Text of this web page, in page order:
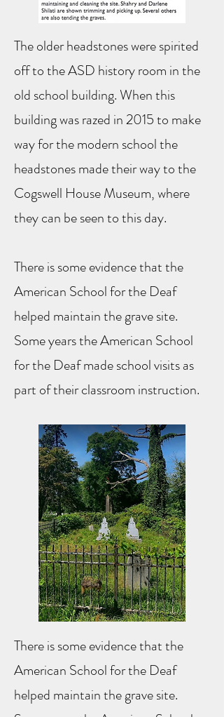
The older headstones were spirited
off to the ASD history room in the
old school building. When this
building was razed in 2015 to make
way for the modern school the
headstones made their way to the
Cogswell House Museum, where
they can be seen to this day.
There is some evidence that the
American School for the Deaf
helped maintain the grave site.
Some years the American School
for the Deaf made school visits as
part of their classroom instruction.
There is some evidence that the
American School for the Deaf
helped maintain the grave site.